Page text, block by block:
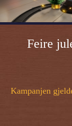
Feire
Kampanjen